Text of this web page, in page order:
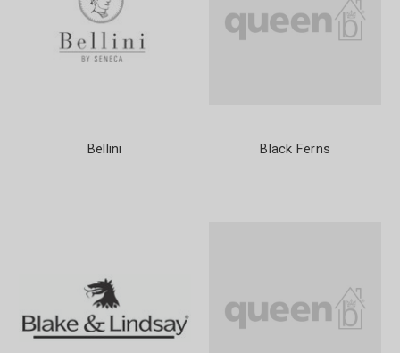
Bellini Black Ferns